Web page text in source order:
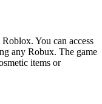
You can access
any Robux. The game
items or